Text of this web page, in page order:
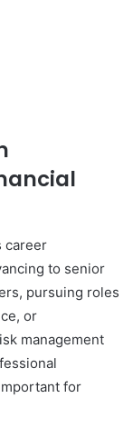
career
to senior
pursuing roles
or
management
for